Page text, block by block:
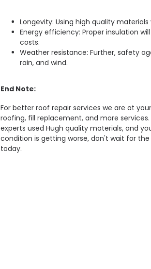
Longevity: Using high quality
Energy efficiency: Proper insulation
costs.
Weather resistance: Further, safety
rain, and wind.
End Note:
For better roof repair services we are at
roofing, fill replacement, and more
experts used Hugh quality materials, and
condition is getting worse, don't wait for
today.